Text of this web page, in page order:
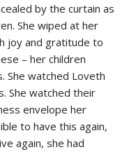
by the curtain as
She wiped at her
joy and gratitude to
– her children
She watched Loveth
She watched their
envelope her
to have this again,
again, she had